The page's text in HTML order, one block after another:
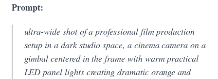
Prompt:
ultra-wide shot of a professional film production
setup in a dark studio space, a cinema camera on a
gimbal centered in the frame with warm practical
LED panel lights creating dramatic orange and